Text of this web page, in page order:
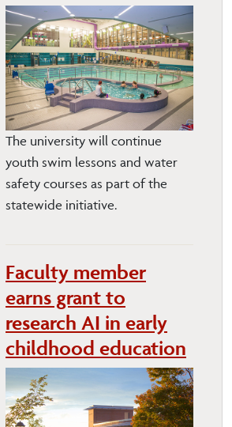
The university will continue
youth swim lessons and water
safety courses as part of the
statewide initiative.
Faculty member
earns grant to
research AI in early
childhood education